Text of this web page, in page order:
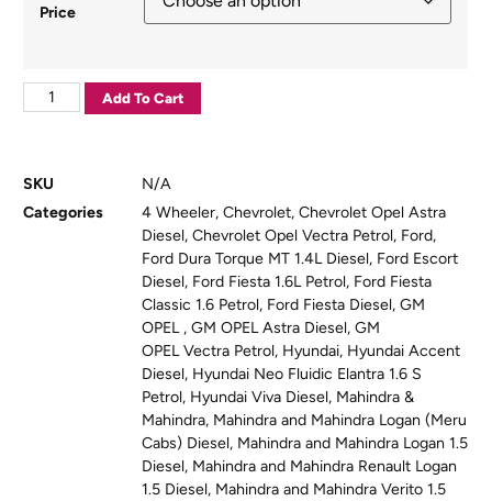
Price
Add To Cart
SKU
N/A
Categories
4 Wheeler,Chevrolet,Chevrolet Opel Astra
Diesel,Chevrolet Opel Vectra Petrol, Ford,
Ford Dura Torque MT 1.4L Diesel, Ford Escort
Diesel, Ford Fiesta 1.6L Petrol, Ford Fiesta
Classic 1.6 Petrol, Ford Fiesta Diesel,GM
OPEL ,GM OPEL Astra Diesel,GM
OPEL Vectra Petrol, Hyundai, Hyundai Accent
Diesel, Hyundai Neo Fluidic Elantra 1.6 S
Petrol, Hyundai Viva Diesel, Mahindra &
Mahindra, Mahindra and Mahindra Logan (Meru
Cabs) Diesel, Mahindra and Mahindra Logan 1.5
Diesel, Mahindra and Mahindra Renault Logan
1.5 Diesel, Mahindra and Mahindra Verito 1.5